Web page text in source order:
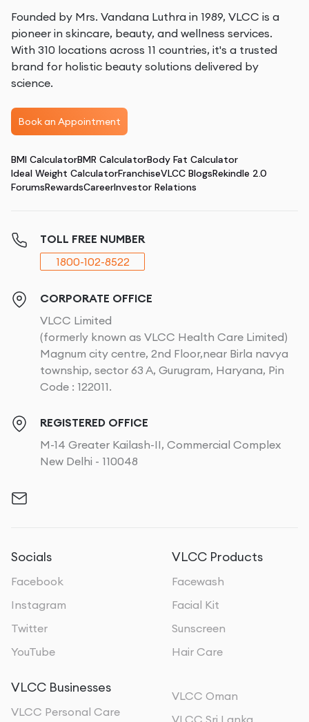
Founded by Mrs. Vandana Luthra in 1989, VLCC is a
pioneer in skincare, beauty, and wellness services.
With 310 locations across 11 countries, it's a trusted
brand for holistic beauty solutions delivered by
science.
Book an Appointment
BMI CalculatorBMR CalculatorBody Fat Calculator
Ideal Weight CalculatorFranchiseVLCC BlogsRekindle 2.0
ForumsRewardsCareerInvestor Relations
TOLL FREE NUMBER
1800-102-8522
CORPORATE OFFICE
VLCC Limited
(formerly known as VLCC Health Care Limited)
Magnum city centre, 2nd Floor,near Birla navya
township, sector 63 A, Gurugram, Haryana, Pin
Code : 122011.
REGISTERED OFFICE
M-14 Greater Kailash-II, Commercial Complex
New Delhi - 110048
Socials
Facebook
Instagram
Twitter
YouTube
VLCC Products
Facewash
Facial Kit
Sunscreen
Hair Care
VLCC Businesses
VLCC Personal Care
VLCC Oman